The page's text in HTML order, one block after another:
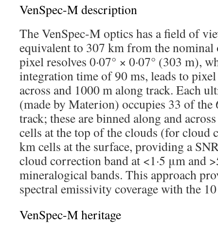
VenSpec-M description
The VenSpec-M optics has a field of
equivalent to 307 km from the
pixel resolves 0·07° × 0·07° (303 m),
integration time of 90 ms, leads to
across and 1000 m along track. Each
(made by Materion) occupies 33 of the
track; these are binned along and
cells at the top of the clouds (for cloud
km cells at the surface, providing a
cloud correction band at <1·5 μm and
mineralogical bands. This approach
spectral emissivity coverage with the
VenSpec-M heritage